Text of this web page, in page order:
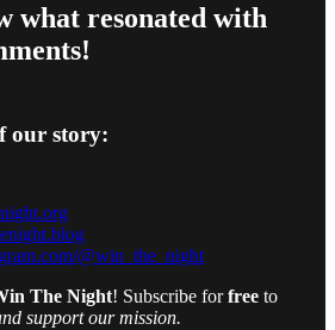
what resonated with
our story:
@win_the_night
The Night! Subscribe forfree to
support our mission.